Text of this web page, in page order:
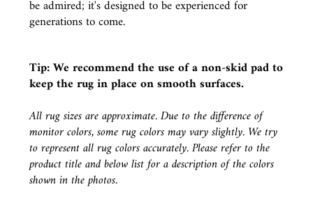
be admired; it's designed to be experienced for
generations to come.
Tip: We recommend the use of anon-skid padto
keep the rug in place on smooth surfaces.
All rug sizes are approximate. Due to the difference of
monitor colors, some rug colors may vary slightly. We try
to represent all rug colors accurately. Please refer to the
product title and below list for a description of the colors
shown in the photos.